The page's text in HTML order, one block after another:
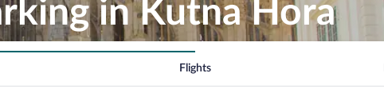
in Kutna Hora
Flights